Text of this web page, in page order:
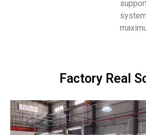
Factory Real